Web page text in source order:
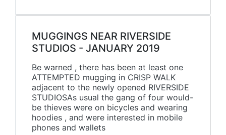
MUGGINGS NEAR RIVERSIDE
STUDIOS - JANUARY 2019
Be warned , there has been at least one
ATTEMPTED mugging in CRISP WALK
adjacent to the newly opened RIVERSIDE
STUDIOSAs usual the gang of four would-
be thieves were on bicycles and wearing
hoodies , and were interested in mobile
phones and wallets